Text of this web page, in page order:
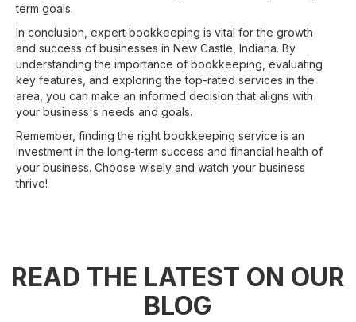
term goals.
In conclusion, expert bookkeeping is vital for the growth
and success of businesses in New Castle, Indiana. By
understanding the importance of bookkeeping, evaluating
key features, and exploring the top-rated services in the
area, you can make an informed decision that aligns with
your business's needs and goals.
Remember, finding the right bookkeeping service is an
investment in the long-term success and financial health of
your business. Choose wisely and watch your business
thrive!
READ THE LATEST ON OUR
BLOG